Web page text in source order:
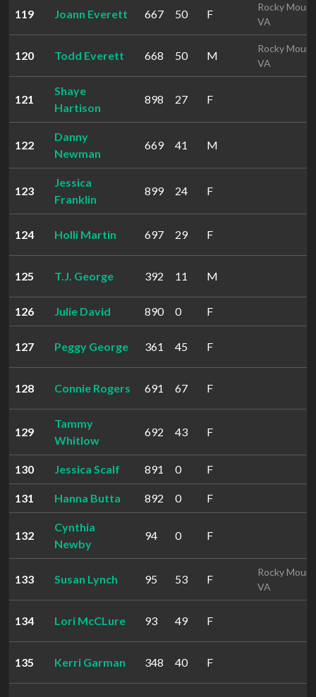
119 Joann Everett 667 50 F
Rocky Mount
VA
120 Todd Everett 668 50 M
Rocky Mount
VA
121
Shaye
Hartison
898 27 F
122
Danny
Newman
669 41 M
123
Jessica
Franklin
899 24 F
124 Holli Martin 697 29 F
125 T.J. George 392 11 M
126 Julie David 890 0 F
127 Peggy George 361 45 F
128 Connie Rogers 691 67 F
129
Tammy
Whitlow
692 43 F
130 Jessica Scalf 891 0 F
131 Hanna Butta 892 0 F
132
Cynthia
Newby
94 0 F
133 Susan Lynch 95 53 F
Rocky Mount
VA
134 Lori McCLure 93 49 F
135 Kerri Garman 348 40 F